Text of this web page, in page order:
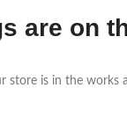
are on
store is in the works